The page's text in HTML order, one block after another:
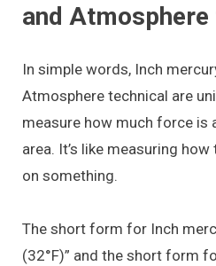
and Atmosphere
In simple words, Inch
Atmosphere technical are
measure how much force is
area. It’s like measuring
on something.
The short form for Inch
(32°F)” and the short form